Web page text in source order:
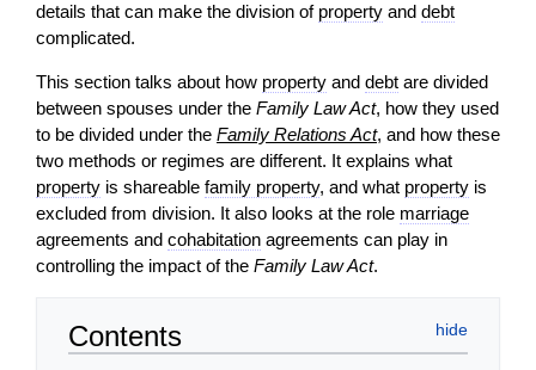
details that can make the division of property and debt
complicated.
This section talks about how property and debt are divided
between spouses under the Family Law Act, how they used
to be divided under the Family Relations Act, and how these
two methods or regimes are different. It explains what
property is shareable family property, and what property is
excluded from division. It also looks at the role marriage
agreements and cohabitation agreements can play in
controlling the impact of the Family Law Act.
Contents